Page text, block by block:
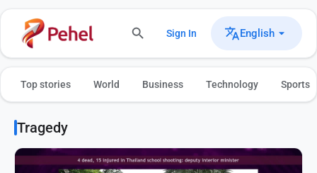
Sign In English
Top stories World Business Technology Sports
Tragedy